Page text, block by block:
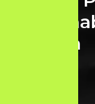
Growth